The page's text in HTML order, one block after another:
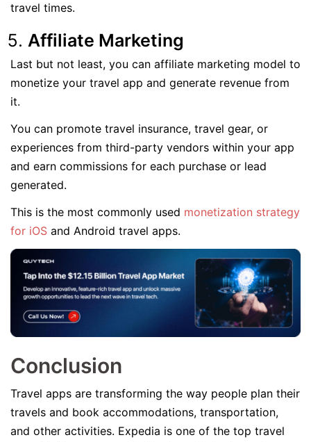
travel times.
Affiliate Marketing
Last but not least, you can affiliate marketing model to
monetize your travel app and generate revenue from
it.
You can promote travel insurance, travel gear, or
experiences from third-party vendors within your app
and earn commissions for each purchase or lead
generated.
This is the most commonly used monetization strategy
for iOS and Android travel apps.
Conclusion
Travel apps are transforming the way people plan their
travels and book accommodations, transportation,
and other activities. Expedia is one of the top travel